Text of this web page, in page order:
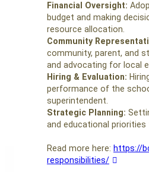
Financial Oversight:
budget and making
resource allocation.
Community
community, parent, and
and advocating for local
Hiring & Evaluation:
performance of the
superintendent.
Strategic Planning:
and educational
Read more here: https://
responsibilities/